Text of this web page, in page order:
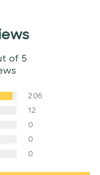
of 5
206
12
0
0
0